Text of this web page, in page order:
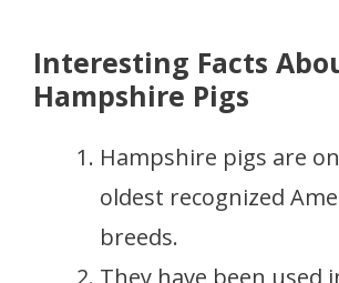
Interesting Facts
Hampshire Pigs
Hampshire pigs are
oldest recognized
breeds.